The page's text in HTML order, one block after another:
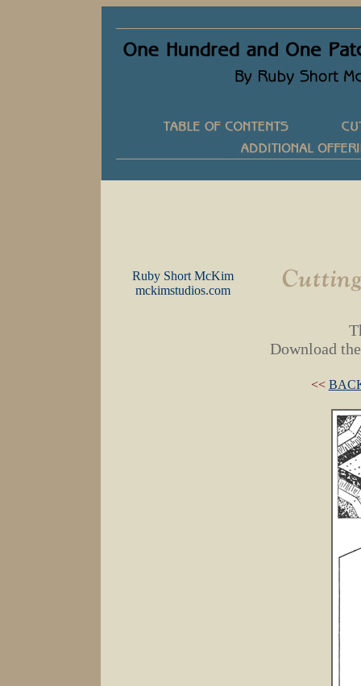
Ruby Short McKim
mckimstudios.com
Download
<<